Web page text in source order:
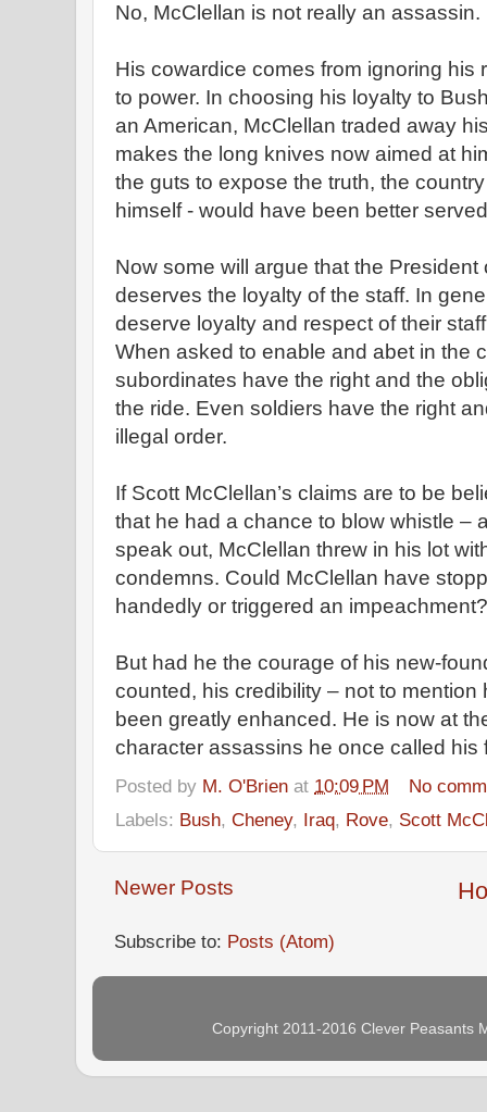
No, McClellan is not really an
His cowardice comes from ignoring his
to power. In choosing his loyalty to
an American, McClellan traded away
makes the long knives now aimed at
the guts to expose the truth, the
himself - would have been better
Now some will argue that the President
deserves the loyalty of the staff. In
deserve loyalty and respect of their
When asked to enable and abet in the
subordinates have the right and the
the ride. Even soldiers have the right
illegal order.
If Scott McClellan’s claims are to be
that he had a chance to blow whistle –
speak out, McClellan threw in his lot
condemns. Could McClellan have
handedly or triggered an
But had he the courage of his new-
counted, his credibility – not to mention
been greatly enhanced. He is now at
character assassins he once called his
Posted by M. O'Brien at 10:09 PM
No
Labels: Bush, Cheney, Iraq, Rove, Scott
Newer Posts
Subscribe to: Posts (Atom)
Copyright 2011-2016 Clever Peasants